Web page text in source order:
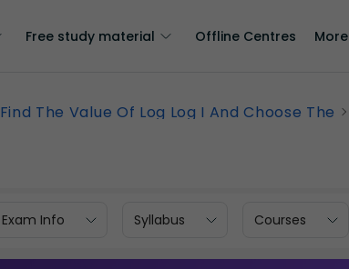
Free study material Offline Centres More
Find The Value Of Log Log I And Choose The
Exam Info Syllabus Courses